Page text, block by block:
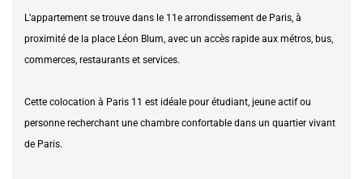
L’appartement se trouve dans le 11e arrondissement de Paris, à
proximité de la place Léon Blum, avec un accès rapide aux métros, bus,
commerces, restaurants et services.
Cette colocation à Paris 11 est idéale pour étudiant, jeune actif ou
personne recherchant une chambre confortable dans un quartier vivant
de Paris.